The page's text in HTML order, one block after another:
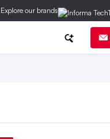
Explore our brands